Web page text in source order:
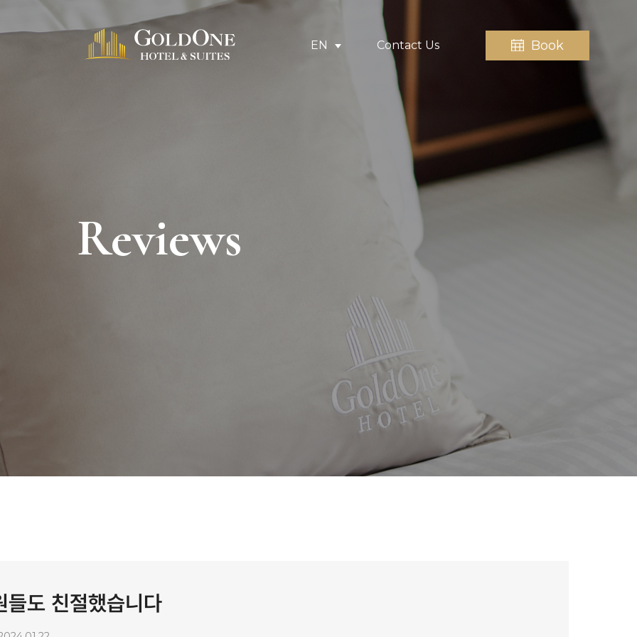
EN Contact Us Book
Reviews
도 친절했습니다